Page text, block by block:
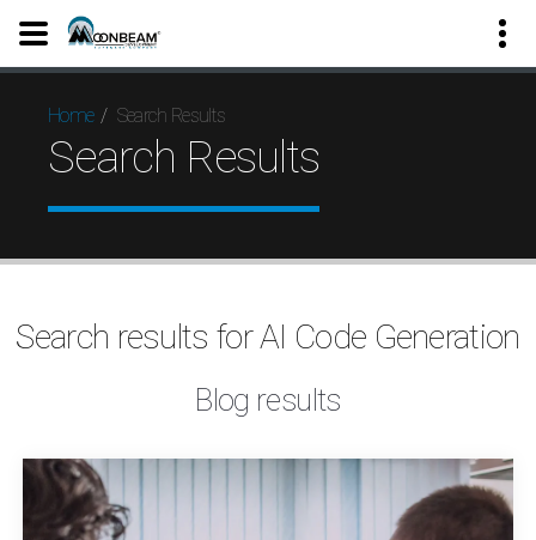
Home Search Results
Search Results
Search results for AI Code Generation
Blog results